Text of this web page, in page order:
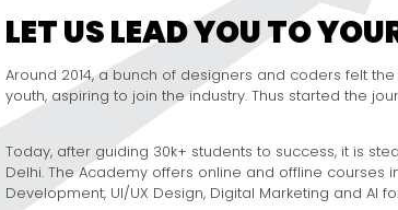
LET US LEAD YOU TO
Around 2014, a bunch of designers and coders felt
youth, aspiring to join the industry. Thus started the
Today, after guiding 30k+ students to success, it is
Delhi. The Academy offers online and offline courses
Development, UI/UX Design, Digital Marketing and AI